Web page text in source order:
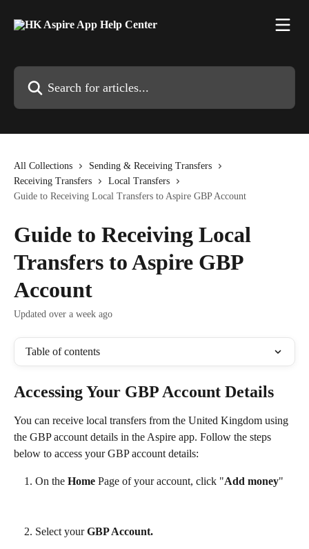
All Collections
Sending & Receiving Transfers
Receiving Transfers
Local Transfers
Guide to Receiving Local Transfers to Aspire GBP Account
Guide to Receiving Local
Transfers to Aspire GBP
Account
Updated over a week ago
Table of contents
Accessing Your GBP Account Details
You can receive local transfers from the United Kingdom using
the GBP account details in the Aspire app. Follow the steps
below to access your GBP account details:
On the Home Page of your account, click "Add money"
Select your GBP Account.